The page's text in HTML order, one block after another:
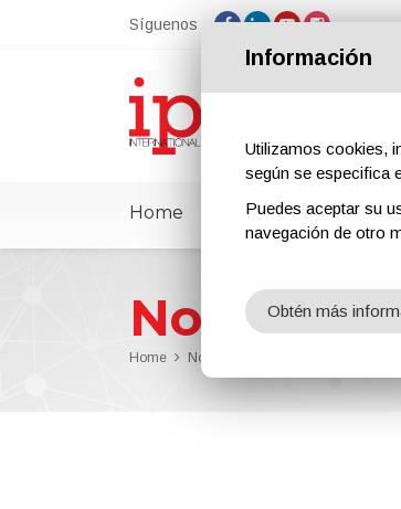
Síguenos
Home ipcmPedia
Noticias
Home Noticias
Información
Utilizamos cookies,
según se especifica
Puedes aceptar su
navegación de otro
Obtén más